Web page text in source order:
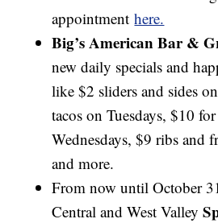
appointmenthere.
Big’s American Bar &
new daily specials and
like $2 sliders and sides
tacos on Tuesdays, $10
Wednesdays, $9 ribs and
and more.
From now until October
Central and West Valley